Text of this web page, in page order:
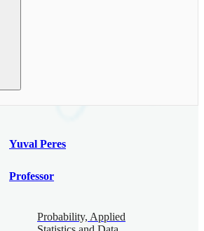
Yuval Peres
Professor
Probability, Applied